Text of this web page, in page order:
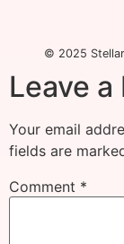
© 2025
Leave a
Your email
fields are
Comment *